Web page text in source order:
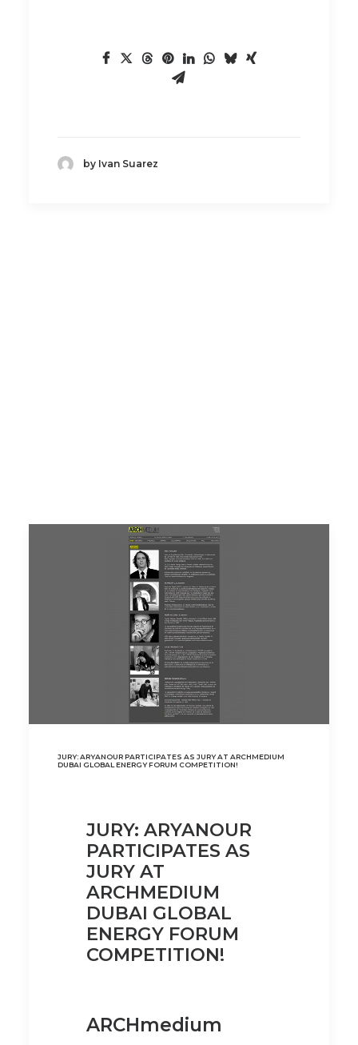
by Ivan Suarez
JURY: ARYANOUR PARTICIPATES AS JURY AT ARCHMEDIUM
DUBAI GLOBAL ENERGY FORUM COMPETITION!
JURY: ARYANOUR
PARTICIPATES AS
JURY AT
ARCHMEDIUM
DUBAI GLOBAL
ENERGY FORUM
COMPETITION!
ARCHmedium